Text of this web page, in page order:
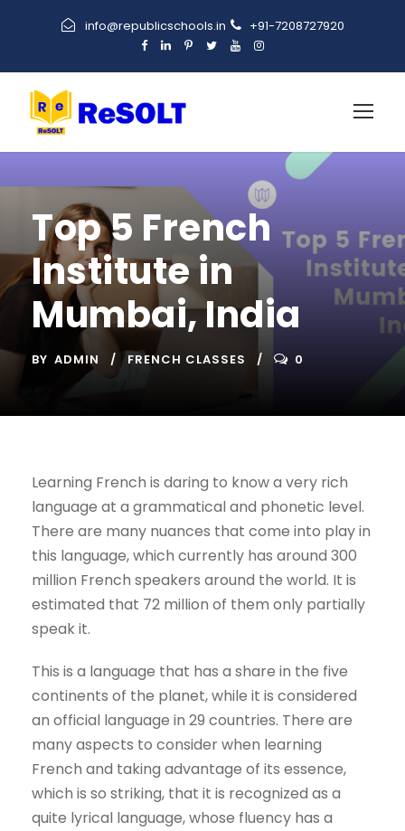
info@republicschools.in +91-7208727920
Top 5 French
Institute in
Mumbai, India
BY ADMIN FRENCH CLASSES 0
Learning French is daring to know a very rich
language at a grammatical and phonetic level.
There are many nuances that come into play in
this language, which currently has around 300
million French speakers around the world. It is
estimated that 72 million of them only partially
speak it.
This is a language that has a share in the five
continents of the planet, while it is considered
an official language in 29 countries. There are
many aspects to consider when learning
French and taking advantage of its essence,
which is so striking, that it is recognized as a
quite lyrical language, whose fluency has a